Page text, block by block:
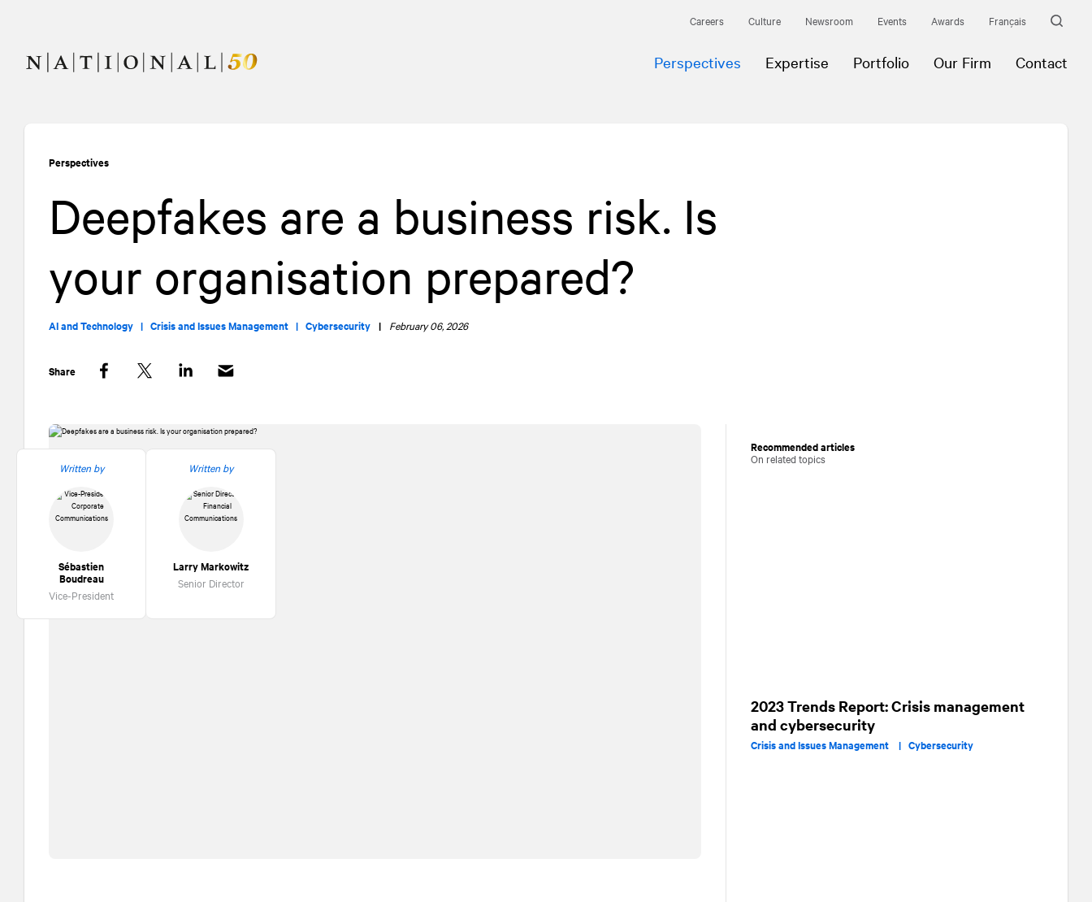
Careers Culture Newsroom Events Awards Français
Perspectives Expertise Portfolio Our Firm Contact
Perspectives
Deepfakes are a business risk. Is
your organisation prepared?
AI and Technology | Crisis and Issues Management | Cybersecurity | February 06, 2026
Share
Written by
Sébastien
Boudreau
Vice-President
Written by
Larry Markowitz
Senior Director
Recommended articles
On related topics
2023 Trends Report: Crisis management
and cybersecurity
Crisis and Issues Management | Cybersecurity